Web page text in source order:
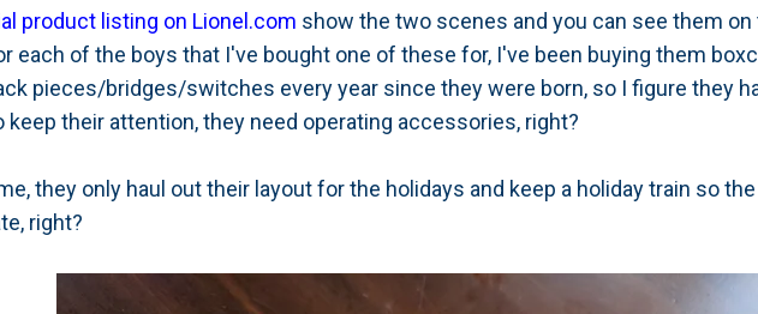
product listing on Lionel.com show the two scenes and you can see them
each of the boys that I've bought one of these for, I've been buying them
pieces/bridges/switches every year since they were born, so I figure they
keep their attention, they need operating accessories, right?
they only haul out their layout for the holidays and keep a holiday train so
right?